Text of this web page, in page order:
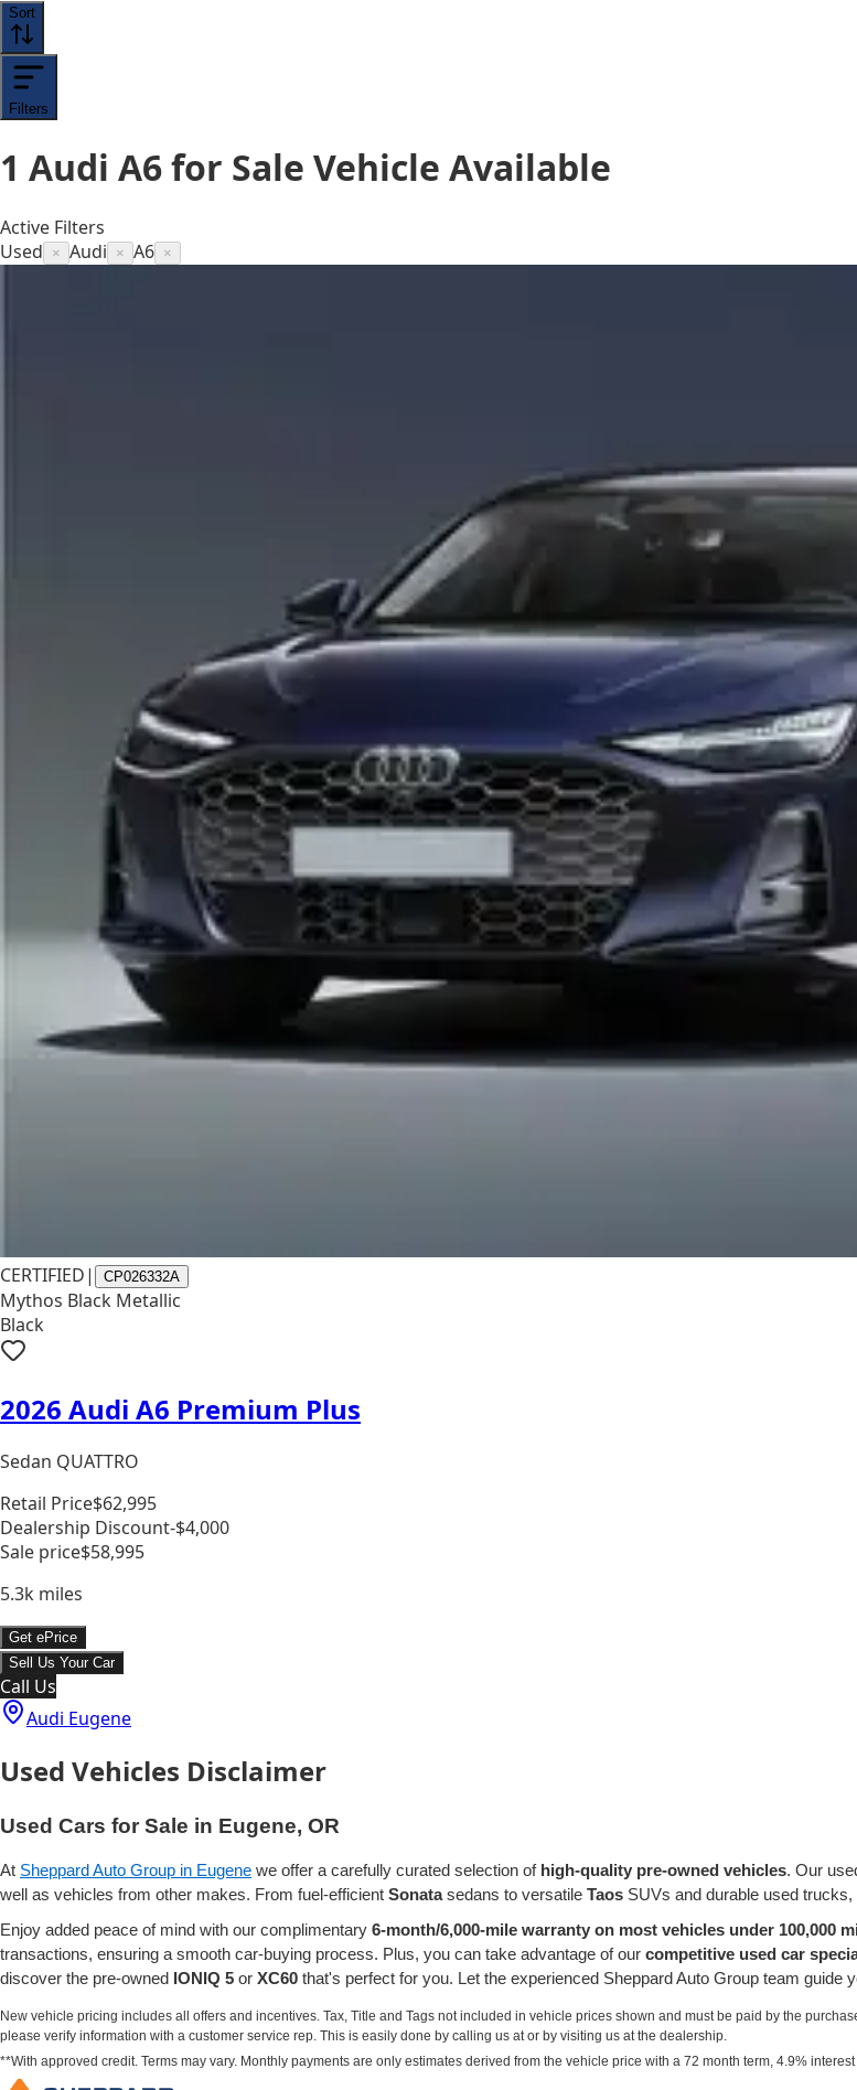
Sort
Filters
1 Audi A6 for Sale Vehicle Available
Active Filters
Used
× Audi × A6 ×
CERTIFIED| CP026332A
Mythos Black Metallic
Black
2026 Audi A6 Premium Plus
Sedan QUATTRO
Retail Price$62,995
Dealership Discount-$4,000
Sale price$58,995
5.3k miles
Get ePrice
Sell Us Your Car
Call Us
Audi Eugene
Used Vehicles Disclaimer
Used Cars for Sale in Eugene, OR
At Sheppard Auto Group in Eugene we offer a carefully curated selection of high-quality pre-owned vehicles. Our
well as vehicles from other makes. From fuel-efficient Sonatasedans to versatile Taos SUVs and durable used
Enjoy added peace of mind with our complimentary 6-month/6,000-mile warranty on most vehicles under 100,000
transactions, ensuring a smooth car-buying process. Plus, you can take advantage of our competitive used car
discover the pre-owned IONIQ 5 or XC60 that's perfect for you. Let the experienced Sheppard Auto Group team guide
New vehicle pricing includes all offers and incentives. Tax, Title and Tags not included in vehicle prices shown and must be paid by the
please verify information with a customer service rep. This is easily done by calling us at or by visiting us at the dealership.
**With approved credit. Terms may vary. Monthly payments are only estimates derived from the vehicle price with a 72 month term, 4.9%